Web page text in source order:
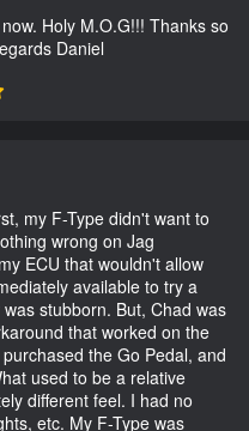
Holy M.O.G!!! Thanks so
Daniel
my F-Type didn't want to
wrong on Jag
ECU that wouldn't allow
available to try a
stubborn. But, Chad was
that worked on the
the Go Pedal, and
used to be a relative
different feel. I had no
etc. My F-Type was